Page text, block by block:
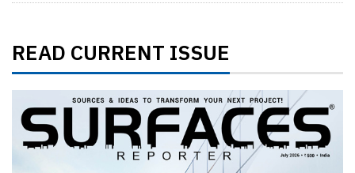
READ CURRENT ISSUE